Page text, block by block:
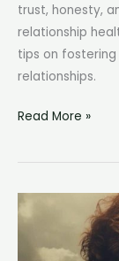
trust, honesty,
relationship
tips on
relationships.
Healthy
Characteristics:
Elements
for
Long-
Read More »